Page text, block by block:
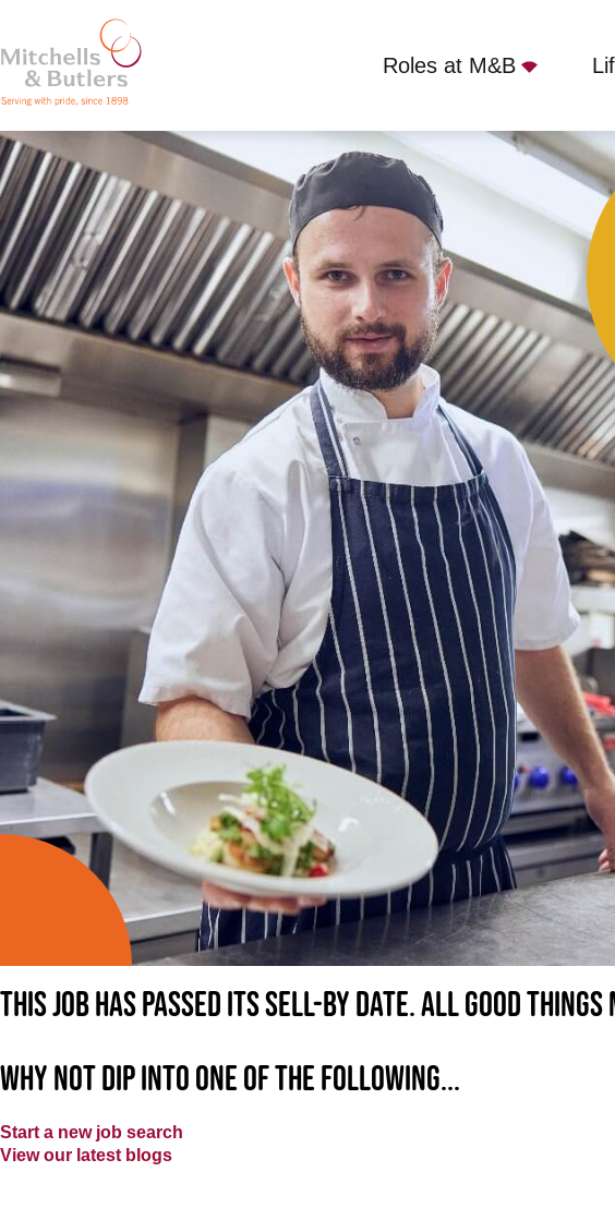
Roles at M&B
CHEF - LIVE IN
Competitive Salary Full Time Plough Inn Eynsford,
This job has passed its sell-by date. All good things
Why not dip into one of the following...
Start a new job search
View our latest blogs